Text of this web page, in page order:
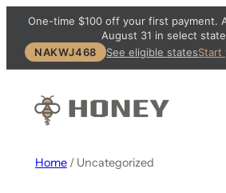
One-time $100 off your first payment.
August 31 in select
NAKWJ468
See eligible statesStart
Home/ Uncategorized